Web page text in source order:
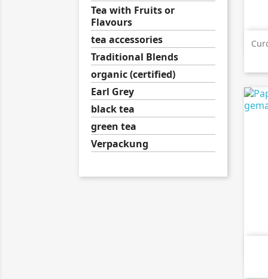
Tea with Fruits or
Flavours
tea accessories
Traditional Blends
organic (certified)
Earl Grey
black tea
green tea
Verpackung